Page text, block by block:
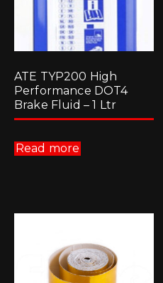
ATE TYP200 High
Performance DOT4
Brake Fluid – 1 Ltr
Read more